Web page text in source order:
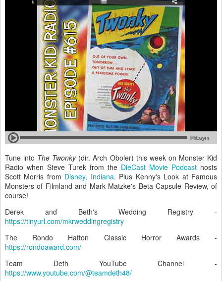
Tune into The Twonky(dir. Arch Oboler) this week on Monster Kid
Radio when Steve Turek from the DieCast Movie Podcast hosts
Scott Morris from Disney, Indiana. Plus Kenny's Look at Famous
Monsters of Filmland and Mark Matzke's Beta Capsule Review, of
course!
Derek and Beth's Wedding Registry -
https://tinyurl.com/mkrweddingregistry
The Rondo Hatton Classic Horror Awards -
https://rondoaward.com/
Team Deth YouTube Channel -
https://www.youtube.com/@teamdeth48/